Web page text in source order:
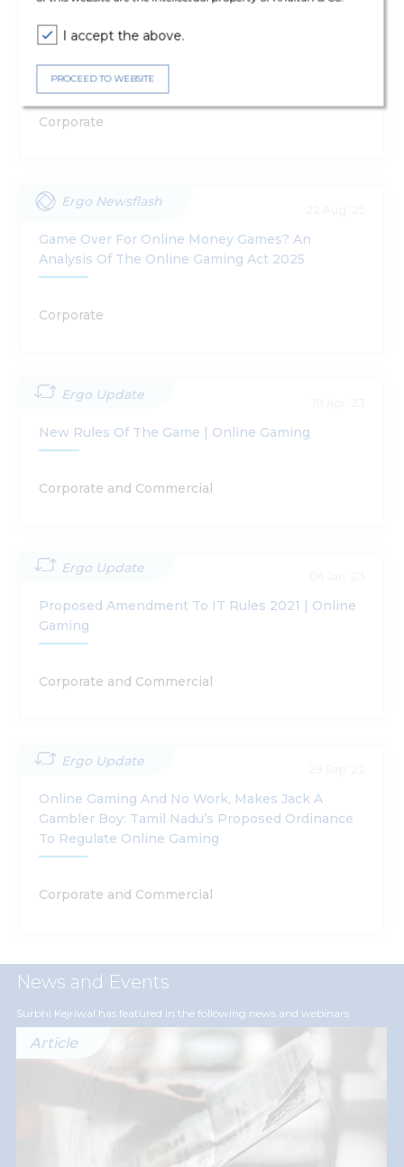
I accept the above.
PROCEED TO WEBSITE
Draft Promotion And Regulation Of Online
Gaming Rules, 2025
Corporate
Ergo Newsflash
Game Over For Online Money Games? An
Analysis Of The Online Gaming Act 2025
Corporate
Ergo Update
New Rules Of The Game | Online Gaming
Corporate and Commercial
Ergo Update
Proposed Amendment To IT Rules 2021 | Online
Gaming
Corporate and Commercial
Ergo Update
Online Gaming And No Work, Makes Jack A
Gambler Boy: Tamil Nadu’s Proposed Ordinance
To Regulate Online Gaming
Corporate and Commercial
News and Events
Surbhi Kejriwal has featured in the following news and webinars
Article